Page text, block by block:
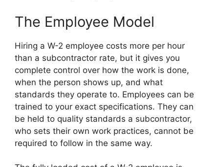
The Employee Model
Hiring a W-2 employee costs more per hour
than a subcontractor rate, but it gives you
complete control over how the work is done,
when the person shows up, and what
standards they operate to. Employees can be
trained to your exact specifications. They can
be held to quality standards a subcontractor,
who sets their own work practices, cannot be
required to follow in the same way.